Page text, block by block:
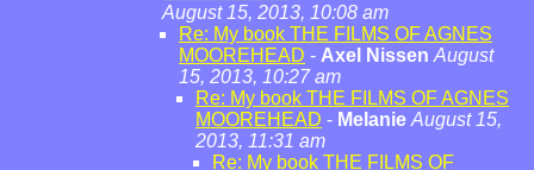
August 15, 2013, 10:08 am
Re: My book THE FILMS OF AGNES
MOOREHEAD - Axel Nissen August
15, 2013, 10:27 am
Re: My book THE FILMS OF AGNES
MOOREHEAD - Melanie August 15,
2013, 11:31 am
Re: My book THE FILMS OF